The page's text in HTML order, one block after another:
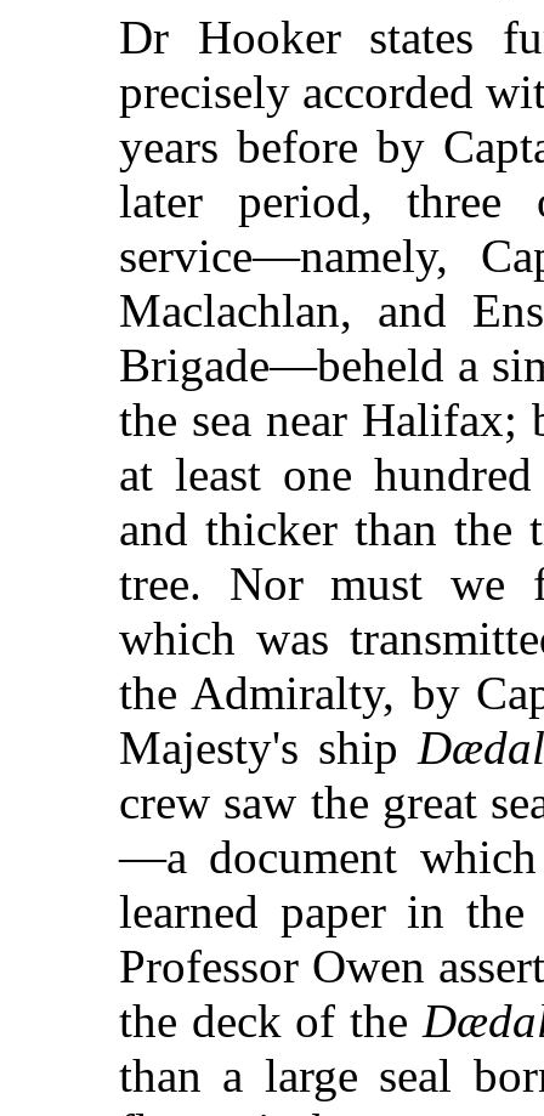
Dr Hooker states
precisely accorded
years before by
later period, three
service—namely,
Maclachlan, and
Brigade—beheld a
the sea near Halifax;
at least one
and thicker than the
tree. Nor must we
which was
the Admiralty, by
Majesty's ship
crew saw the great
—a document
learned paper in the
Professor Owen
the deck of the
than a large seal